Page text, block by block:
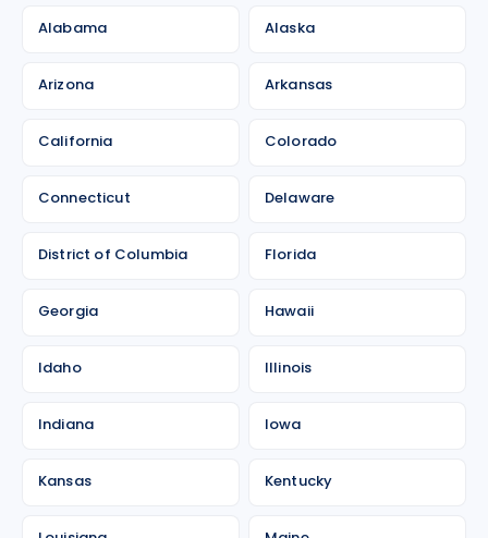
Alabama Alaska
Arizona Arkansas
California Colorado
Connecticut Delaware
District of Columbia Florida
Georgia Hawaii
Idaho Illinois
Indiana Iowa
Kansas Kentucky